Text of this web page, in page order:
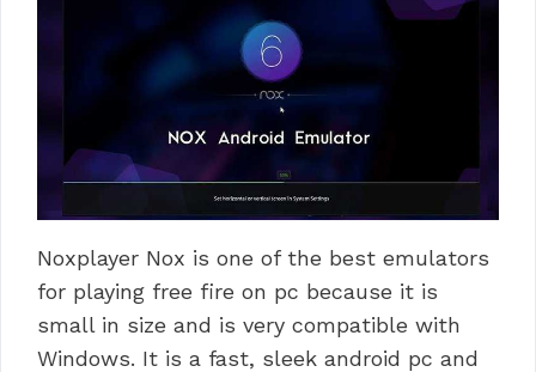
Noxplayer Nox is one of the best emulators
for playing free fire on pc because it is
small in size and is very compatible with
Windows. It is a fast, sleek android pc and